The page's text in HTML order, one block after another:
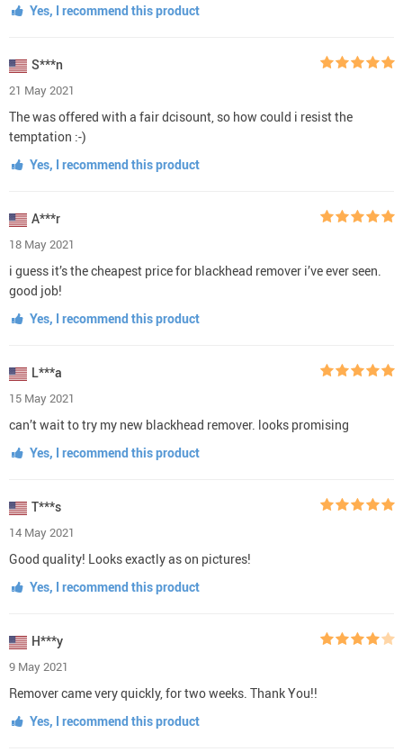
Yes, I recommend this product
S***n
21 May 2021
The was offered with a fair dcisount, so how could i resist the
temptation :-)
Yes, I recommend this product
A***r
18 May 2021
i guess it’s the cheapest price for blackhead remover i’ve ever seen.
good job!
Yes, I recommend this product
L***a
15 May 2021
can’t wait to try my new blackhead remover. looks promising
Yes, I recommend this product
T***s
14 May 2021
Good quality! Looks exactly as on pictures!
Yes, I recommend this product
H***y
9 May 2021
Remover came very quickly, for two weeks. Thank You!!
Yes, I recommend this product